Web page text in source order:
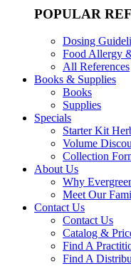
POPULAR
Dosing
Food Allergy
All References
Books & Supplies
Books
Supplies
Specials
Starter Kit
Volume
Collection
About Us
Why
Meet Our
Contact Us
Contact Us
Catalog &
Find A
Find A